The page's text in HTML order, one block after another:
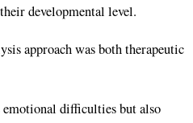
developmental level.
approach was both therapeutic
emotional difficulties but also